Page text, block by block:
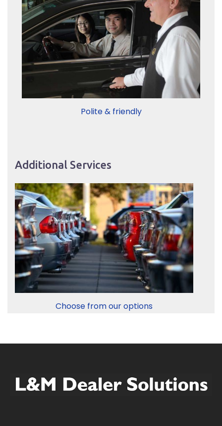
Polite & friendly
Additional Services
Choose from our options